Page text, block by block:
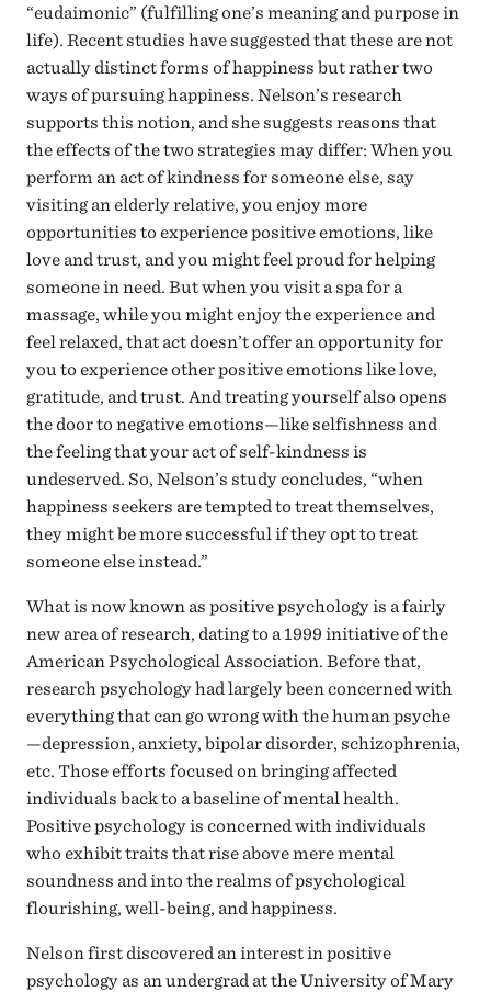
“eudaimonic” (fulfilling one’s meaning and purpose in
life). Recent studies have suggested that these are not
actually distinct forms of happiness but rather two
ways of pursuing happiness. Nelson’s research
supports this notion, and she suggests reasons that
the effects of the two strategies may differ: When you
perform an act of kindness for someone else, say
visiting an elderly relative, you enjoy more
opportunities to experience positive emotions, like
love and trust, and you might feel proud for helping
someone in need. But when you visit a spa for a
massage, while you might enjoy the experience and
feel relaxed, that act doesn’t offer an opportunity for
you to experience other positive emotions like love,
gratitude, and trust. And treating yourself also opens
the door to negative emotions—like selfishness and
the feeling that your act of self-kindness is
undeserved. So, Nelson’s study concludes, “when
happiness seekers are tempted to treat themselves,
they might be more successful if they opt to treat
someone else instead.”
What is now known as positive psychology is a fairly
new area of research, dating to a 1999 initiative of the
American Psychological Association. Before that,
research psychology had largely been concerned with
everything that can go wrong with the human psyche
—depression, anxiety, bipolar disorder, schizophrenia,
etc. Those efforts focused on bringing affected
individuals back to a baseline of mental health.
Positive psychology is concerned with individuals
who exhibit traits that rise above mere mental
soundness and into the realms of psychological
flourishing, well-being, and happiness.
Nelson first discovered an interest in positive
psychology as an undergrad at the University of Mary